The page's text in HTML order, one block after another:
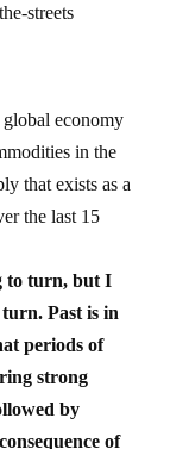
streets
economy
in the
that exists as a
the last 15
to turn, but I
Past is in
periods of
strong
by
of